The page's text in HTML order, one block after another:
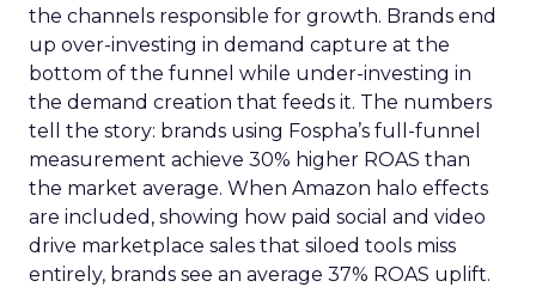
the channels responsible for growth. Brands end
up over-investing in demand capture at the
bottom of the funnel while under-investing in
the demand creation that feeds it. The numbers
tell the story: brands using Fospha’s full-funnel
measurement achieve 30% higher ROAS than
the market average. When Amazon halo effects
are included, showing how paid social and video
drive marketplace sales that siloed tools miss
entirely, brands see an average 37% ROAS uplift.